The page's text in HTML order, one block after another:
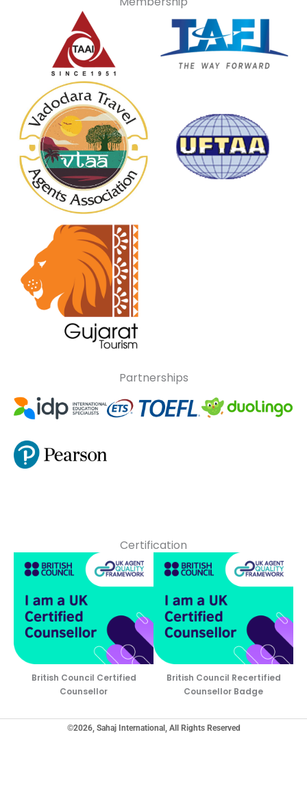
Partnerships
Certification
British Council Certified
Counsellor
British Council Recertified
Counsellor Badge
©2026, Sahaj International, All Rights Reserved